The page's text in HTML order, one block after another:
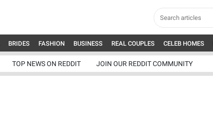
BRIDES FASHION BUSINESS REAL COUPLES CELEB HOMES
TOP NEWS ON REDDIT JOIN OUR REDDIT COMMUNITY